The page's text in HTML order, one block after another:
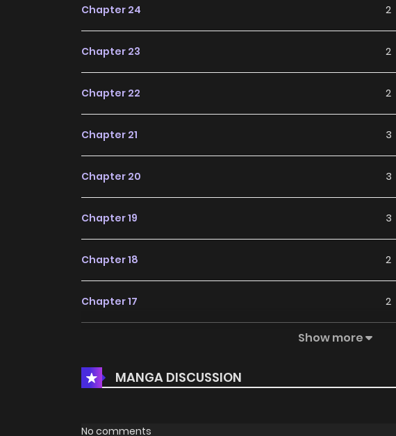
Chapter 24 2
Chapter 23 2
Chapter 22 2
Chapter 21 3
Chapter 20 3
Chapter 19 3
Chapter 18 2
Chapter 17 2
Chapter 15 3
Chapter 14
Show more
MANGA DISCUSSION
No comments